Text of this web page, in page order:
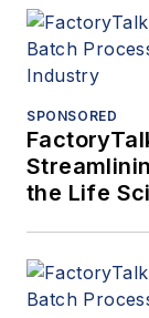
SPONSORED
the Life